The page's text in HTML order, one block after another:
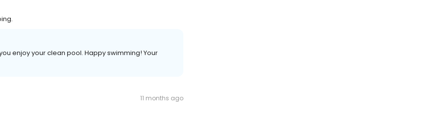
enjoy your clean pool. Happy swimming! Your
11 months ago